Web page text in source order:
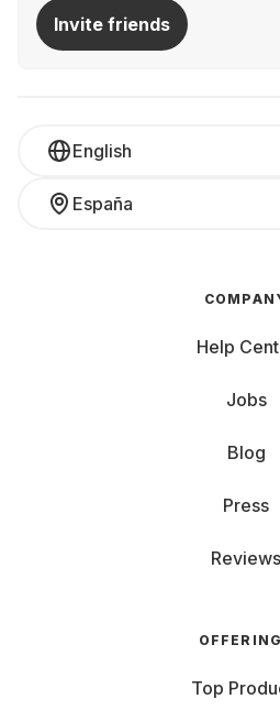
Invite friends
English
España
Help
Jobs
Blog
Press
Reviews
Top